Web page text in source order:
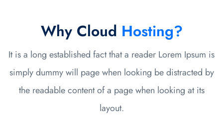
Why Cloud Hosting?
It is a long established fact that a reader Lorem Ipsum is
simply dummy will page when looking be distracted by
the readable content of a page when looking at its
layout.